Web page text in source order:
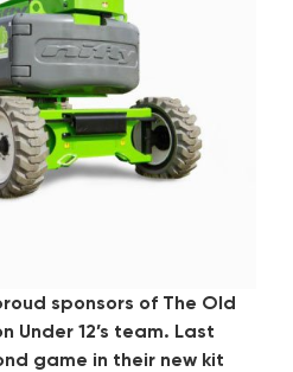
sponsors of The Old
Under 12’s team. Last
game in their new kit